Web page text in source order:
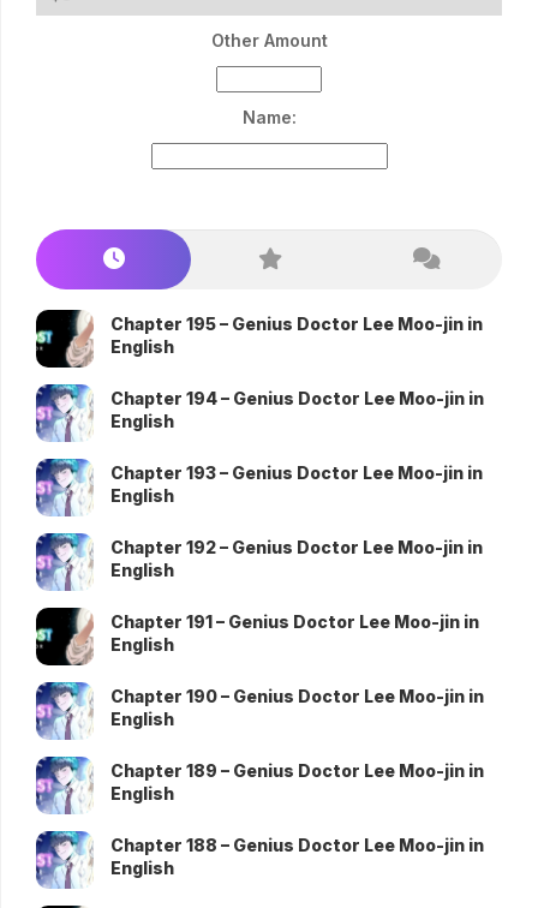
Other Amount
Name:
Chapter 195 – Genius Doctor Lee Moo-jin in
English
Chapter 194 – Genius Doctor Lee Moo-jin in
English
Chapter 193 – Genius Doctor Lee Moo-jin in
English
Chapter 192 – Genius Doctor Lee Moo-jin in
English
Chapter 191 – Genius Doctor Lee Moo-jin in
English
Chapter 190 – Genius Doctor Lee Moo-jin in
English
Chapter 189 – Genius Doctor Lee Moo-jin in
English
Chapter 188 – Genius Doctor Lee Moo-jin in
English